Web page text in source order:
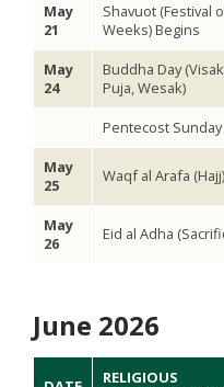
May
21
Shavuot (Festival
Weeks) Begins
May
24
Buddha Day
Puja, Wesak)
Pentecost Sunday
May
25
Waqf al Arafa
May
26
Eid al Adha
June 2026
RELIGIOUS